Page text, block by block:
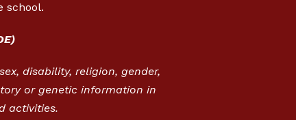
school.
disability, religion, gender,
or genetic information in
activities.